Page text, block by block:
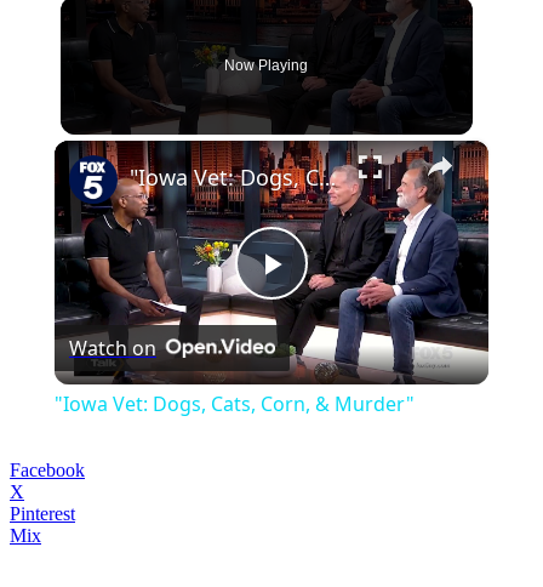
Now Playing
×
Play
Video
"Iowa Vet: Dogs, Cats, Corn, & Murder"
Watch on
"Iowa Vet: Dogs, Cats, Corn, & Murder"
Facebook
X
Pinterest
Mix